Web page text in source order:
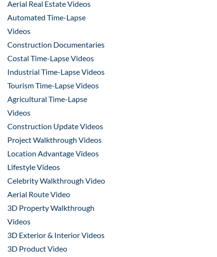
Aerial Real Estate Videos
Automated Time-Lapse
Videos
Construction Documentaries
Costal Time-Lapse Videos
Industrial Time-Lapse Videos
Tourism Time-Lapse Videos
Agricultural Time-Lapse
Videos
Construction Update Videos
Project Walkthrough Videos
Location Advantage Videos
Lifestyle Videos
Celebrity Walkthrough Video
Aerial Route Video
3D Property Walkthrough
Videos
3D Exterior & Interior Videos
3D Product Video